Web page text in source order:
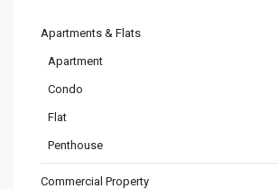
Apartments & Flats
Apartment
Condo
Flat
Penthouse
Commercial Property